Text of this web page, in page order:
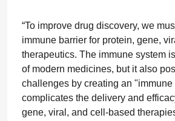
“To improve drug discovery, we
immune barrier for protein, gene,
therapeutics. The immune system
of modern medicines, but it also
challenges by creating an "immune
complicates the delivery and
gene, viral, and cell-based